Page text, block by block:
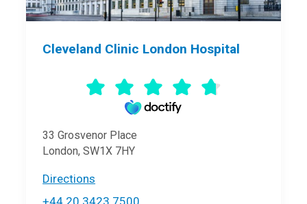
Cleveland Clinic London Hospital
33 Grosvenor Place
London, SW1X 7HY
Directions
+44 20 3423 7500